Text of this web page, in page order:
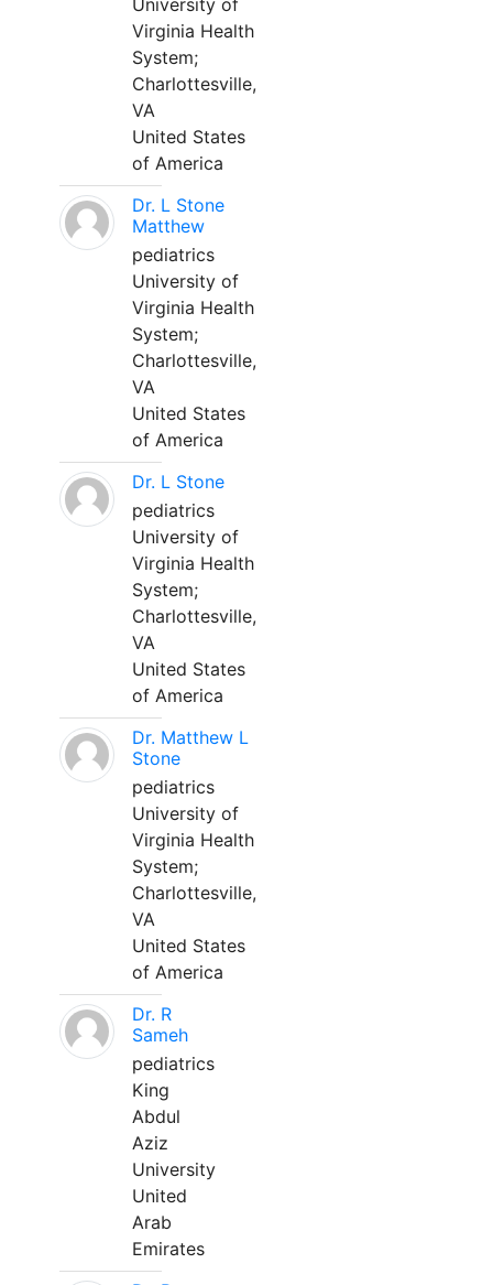
University of
Virginia Health
System;
Charlottesville,
VA
United States
of America
Dr. L Stone
Matthew
pediatrics
University of
Virginia Health
System;
Charlottesville,
VA
United States
of America
Dr. L Stone
pediatrics
University of
Virginia Health
System;
Charlottesville,
VA
United States
of America
Dr. Matthew L
Stone
pediatrics
University of
Virginia Health
System;
Charlottesville,
VA
United States
of America
Dr. R
Sameh
pediatrics
King
Abdul
Aziz
University
United
Arab
Emirates